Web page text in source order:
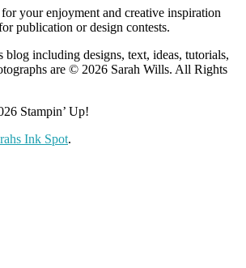
your enjoyment and creative inspiration
publication or design contests.
including designs, text, ideas, tutorials,
are © 2026 Sarah Wills. All Rights
Stampin’ Up!
Ink Spot.